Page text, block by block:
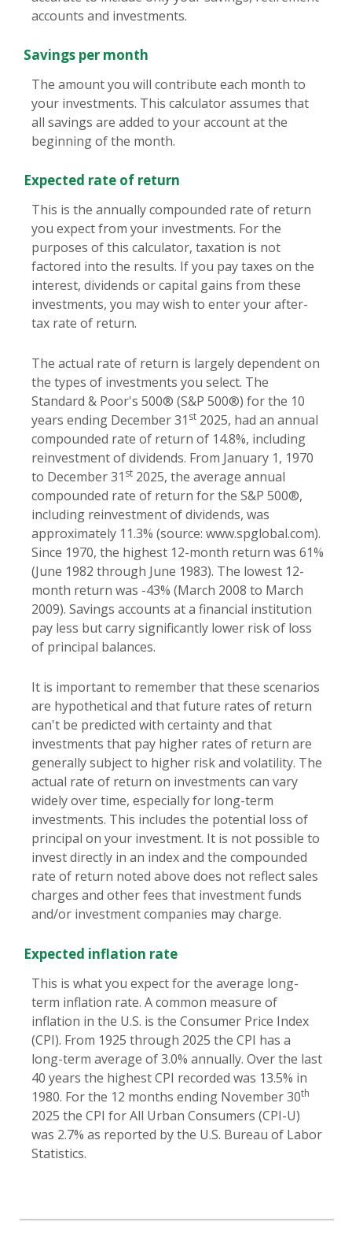
accounts and investments.
Savings per month
The amount you will contribute each month to
your investments. This calculator assumes that
all savings are added to your account at the
beginning of the month.
Expected rate of return
This is the annually compounded rate of return
you expect from your investments. For the
purposes of this calculator, taxation is not
factored into the results. If you pay taxes on the
interest, dividends or capital gains from these
investments, you may wish to enter your after-
tax rate of return.
The actual rate of return is largely dependent on
the types of investments you select. The
Standard & Poor's 500® (S&P 500®) for the 10
years ending December 31 st 2025, had an annual
compounded rate of return of 14.8%, including
reinvestment of dividends. From January 1, 1970
to December 31 st 2025, the average annual
compounded rate of return for the S&P 500®,
including reinvestment of dividends, was
approximately 11.3% (source: www.spglobal.com).
Since 1970, the highest 12-month return was 61%
(June 1982 through June 1983). The lowest 12-
month return was -43% (March 2008 to March
2009). Savings accounts at a financial institution
pay less but carry significantly lower risk of loss
of principal balances.
It is important to remember that these scenarios
are hypothetical and that future rates of return
can't be predicted with certainty and that
investments that pay higher rates of return are
generally subject to higher risk and volatility. The
actual rate of return on investments can vary
widely over time, especially for long-term
investments. This includes the potential loss of
principal on your investment. It is not possible to
invest directly in an index and the compounded
rate of return noted above does not reflect sales
charges and other fees that investment funds
and/or investment companies may charge.
Expected inflation rate
This is what you expect for the average long-
term inflation rate. A common measure of
inflation in the U.S. is the Consumer Price Index
(CPI). From 1925 through 2025 the CPI has a
long-term average of 3.0% annually. Over the last
40 years the highest CPI recorded was 13.5% in
1980. For the 12 months ending November 30th
2025 the CPI for All Urban Consumers (CPI-U)
was 2.7% as reported by the U.S. Bureau of Labor
Statistics.